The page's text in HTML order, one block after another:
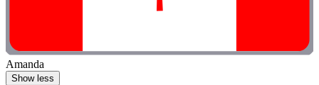
Amanda
Show less